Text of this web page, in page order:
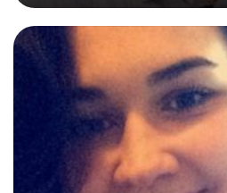
the past 10 years and now I am
GCSE Spanish writing exam.
Languages in secondary
is my area of expertise,I have
teaching French and Spanish at
taught primary school children in